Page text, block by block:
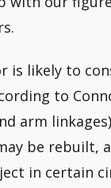
is likely to
to
arm
be rebuilt,
in certain